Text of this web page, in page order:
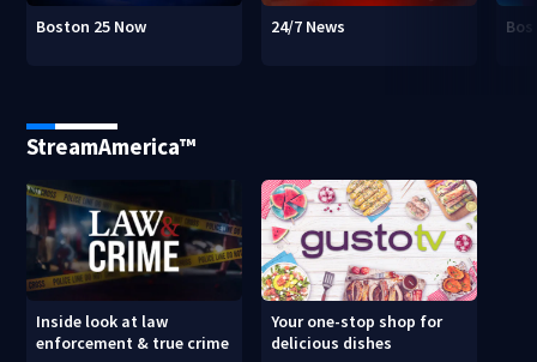
Boston 25 Now 24/7 News
StreamAmerica™
Inside look at law
enforcement & true crime
Your one-stop shop for
delicious dishes